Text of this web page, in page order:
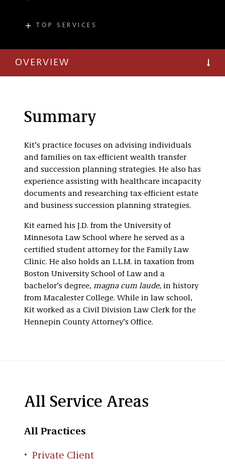
T
(612) 977-8743
TOP SERVICES
Private Client
OVERVIEW
Summary
Kit’s practice focuses on advising individuals
and families on tax-efficient wealth transfer
and succession planning strategies. He also has
experience assisting with healthcare incapacity
documents and researching tax-efficient estate
and business succession planning strategies.
Kit earned his J.D. from the University of
Minnesota Law School where he served as a
certified student attorney for the Family Law
Clinic. He also holds an L.L.M. in taxation from
Boston University School of Law and a
bachelor’s degree, magna cum laude, in history
from Macalester College. While in law school,
Kit worked as a Civil Division Law Clerk for the
Hennepin County Attorney’s Office.
All Service Areas
All Practices
Private Client